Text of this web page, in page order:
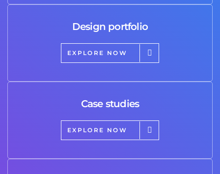
Design portfolio
EXPLORE NOW
Case studies
EXPLORE NOW